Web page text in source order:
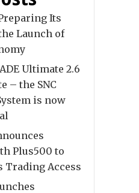
Its
Launch of
Ultimate 2.6
– the SNC
is now
Plus500 to
Trading Access